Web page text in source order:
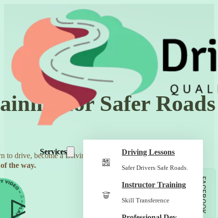
Services Driving Lessons
Safer Drivers/Safe Roads.
Instructor Training
Skill Transference
for Safer Roads
drive, become a Driving Instructor, and build a business
the way.
FACEBOOK